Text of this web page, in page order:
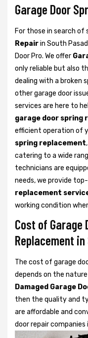
Garage Door
For those in search of
Repairin South
Door Pro. We offer
only reliable but also
dealing with a broken
other garage door
services are here to
garage door spring
efficient operation of
spring replacement,
catering to a wide
technicians are
needs, we provide
replacement
working condition
Cost of Garage
Replacement
The cost of garage
depends on the
Damaged Garage
then the quality and
are affordable and
door repair companies